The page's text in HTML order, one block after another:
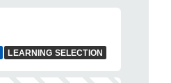
LEARNING SELECTION